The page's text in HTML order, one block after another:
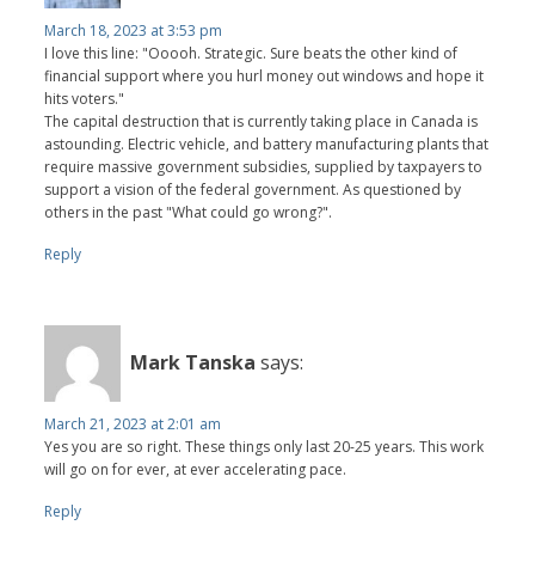
March 18, 2023 at 3:53 pm
I love this line: "Ooooh. Strategic. Sure beats the other kind of
financial support where you hurl money out windows and hope it
hits voters."
The capital destruction that is currently taking place in Canada is
astounding. Electric vehicle, and battery manufacturing plants that
require massive government subsidies, supplied by taxpayers to
support a vision of the federal government. As questioned by
others in the past "What could go wrong?".
Reply
Mark Tanska says:
March 21, 2023 at 2:01 am
Yes you are so right. These things only last 20-25 years. This work
will go on for ever, at ever accelerating pace.
Reply